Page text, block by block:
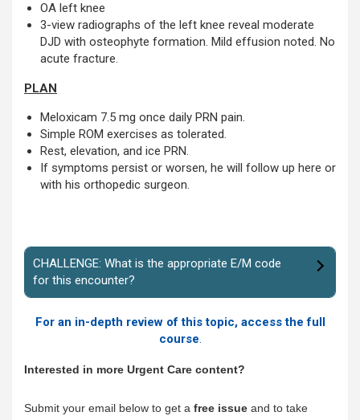
OA left knee
3-view radiographs of the left knee reveal moderate
DJD with osteophyte formation. Mild effusion noted. No
acute fracture.
PLAN
Meloxicam 7.5 mg once daily PRN pain.
Simple ROM exercises as tolerated.
Rest, elevation, and ice PRN.
If symptoms persist or worsen, he will follow up here or
with his orthopedic surgeon.
CHALLENGE: What is the appropriate E/M code
for this encounter?
For an in-depth review of this topic, access the full
course.
Interested in more Urgent Care content?
Submit your email below to get a free issue and to take